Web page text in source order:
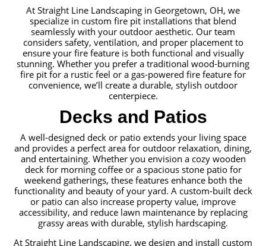
At Straight Line Landscaping in Georgetown, OH, we
specialize in custom fire pit installations that blend
seamlessly with your outdoor aesthetic. Our team
considers safety, ventilation, and proper placement to
ensure your fire feature is both functional and visually
stunning. Whether you prefer a traditional wood-burning
fire pit for a rustic feel or a gas-powered fire feature for
convenience, we’ll create a durable, stylish outdoor
centerpiece.
Decks and Patios
A well-designed deck or patio extends your living space
and provides a perfect area for outdoor relaxation, dining,
and entertaining. Whether you envision a cozy wooden
deck for morning coffee or a spacious stone patio for
weekend gatherings, these features enhance both the
functionality and beauty of your yard. A custom-built deck
or patio can also increase property value, improve
accessibility, and reduce lawn maintenance by replacing
grassy areas with durable, stylish hardscaping.
At Straight Line Landscaping, we design and install custom